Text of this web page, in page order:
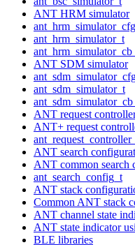
ANT HRM simulator
ant_hrm_simulator_t
ANT SDM simulator
ant_sdm_simulator_t
ANT request
ANT+ request
ANT search
ANT common search
ant_search_config_t
ANT stack
Common ANT stack
ANT channel state
ANT state indicator
BLE libraries